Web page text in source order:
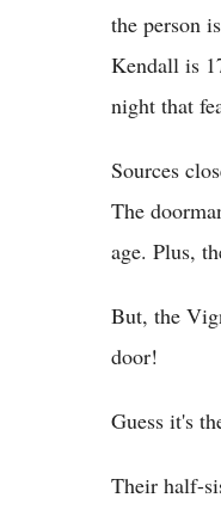
the person
Kendall is
night that
Sources
The
age. Plus,
But, the
door!
Guess it's
Their half-